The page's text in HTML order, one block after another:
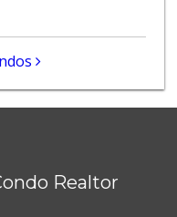
Farmers M...
Realtor